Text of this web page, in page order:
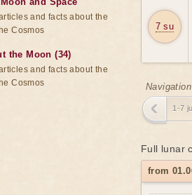
7 su
1-7
Full lunar
from
and facts about the
Cosmos
the Moon (34)
and facts about the
Cosmos